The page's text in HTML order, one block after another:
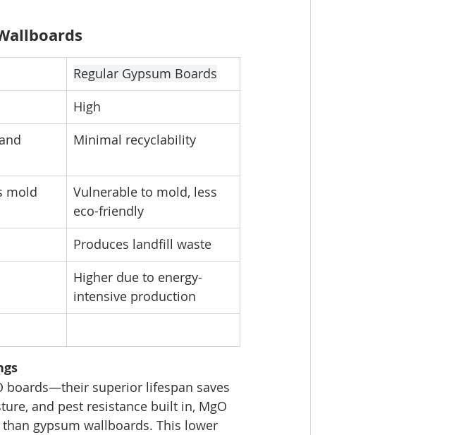
Regular Gypsum Boards
High
Minimal recyclability
mold
Vulnerable to mold, less
eco-friendly
Produces landfill waste
Higher due to energy-
intensive production
boards—their superior lifespan saves
and pest resistance built in, MgO
gypsum wallboards. This lower